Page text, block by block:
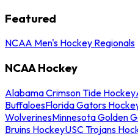
Featured
NCAA Men's Hockey Regionals
NCAA Hockey
Alabama Crimson Tide Hockey
BuffaloesFlorida Gators
WolverinesMinnesota Golden
Bruins HockeyUSC Trojans